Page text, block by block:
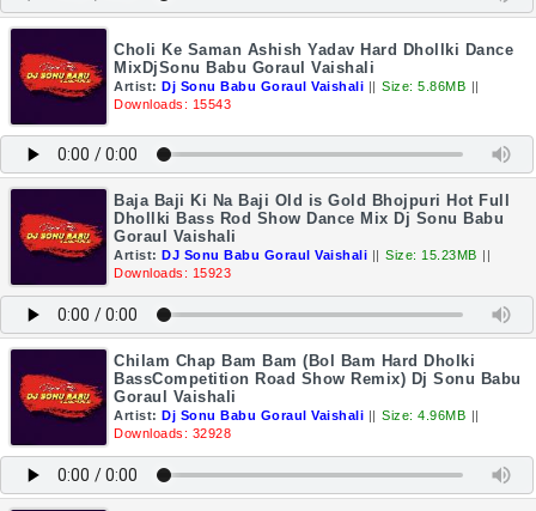
Choli Ke Saman Ashish Yadav Hard Dhollki Dance
MixDjSonu Babu Goraul Vaishali
Artist: Dj Sonu Babu Goraul Vaishali || Size: 5.86MB ||
Downloads: 15543
Baja Baji Ki Na Baji Old is Gold Bhojpuri Hot Full
Dhollki Bass Rod Show Dance Mix Dj Sonu Babu
Goraul Vaishali
Artist: DJ Sonu Babu Goraul Vaishali || Size: 15.23MB ||
Downloads: 15923
Chilam Chap Bam Bam (Bol Bam Hard Dholki
BassCompetition Road Show Remix) Dj Sonu Babu
Goraul Vaishali
Artist: Dj Sonu Babu Goraul Vaishali || Size: 4.96MB ||
Downloads: 32928